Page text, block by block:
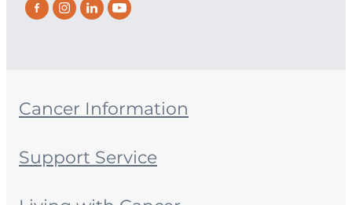
Cancer Information
Support Service